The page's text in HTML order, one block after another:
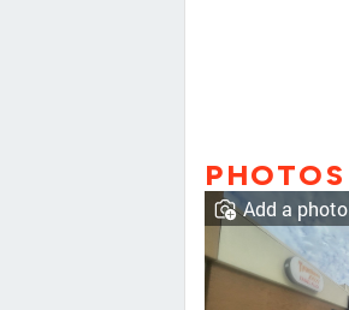
PHOTOS
Add a photo